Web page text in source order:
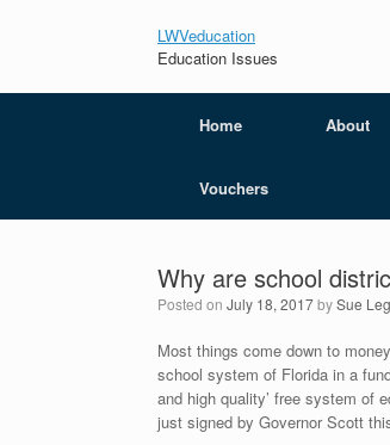
LWVeducation
Education Issues
Home About
Vouchers
Why are school
Posted on July 18, 2017bySue
Most things come down to
school system of Florida in a
and high quality’ free system of
just signed by Governor Scott